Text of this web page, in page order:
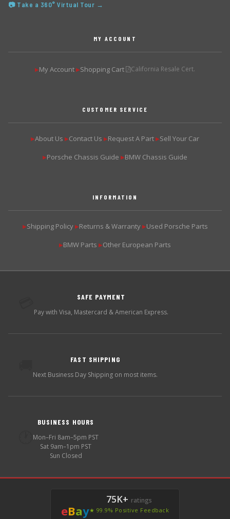
📷 Take a 360° Virtual Tour →
MY ACCOUNT
▶My Account ▶Shopping Cart California Resale Cert.
CUSTOMER SERVICE
▶About Us ▶Contact Us ▶Request A Part ▶Sell Your Car
▶Porsche Chassis Guide ▶BMW Chassis Guide
INFORMATION
▶Shipping Policy ▶Returns & Warranty ▶Used Porsche Parts
▶BMW Parts ▶Other European Parts
SAFE PAYMENT
Pay with Visa, Mastercard & American Express.
FAST SHIPPING
Next Business Day Shipping on most items.
BUSINESS HOURS
Mon–Fri 8am–5pm PST
Sat 9am–1pm PST
Sun Closed
eBay
75K+ ratings
★ 99.9% Positive Feedback